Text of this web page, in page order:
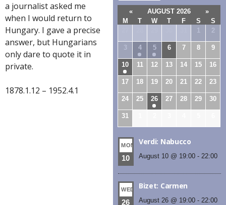
a journalist asked me
when I would return to
Hungary. I gave a precise
answer, but Hungarians
only dare to quote it in
private.
1878.1.12 – 1952.4.1
« AUGUST 2026
»
M
T W T F S
S
2
3 4 5 6 7 8 9
10 11 12 13 14 15 16
17 18 19 20 21 22 23
24 25 26 27 28 29 30
31
MON
10
Verdi: Nabucco
August 10 @ 19:00- 22:00
WED
26
Bizet: Carmen
August 26 @ 19:00- 22:00